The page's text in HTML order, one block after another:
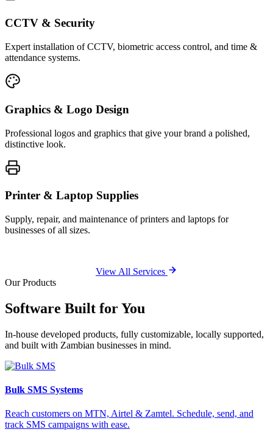
CCTV & Security
Expert installation of CCTV, biometric access control, and time &
attendance systems.
Graphics & Logo Design
Professional logos and graphics that give your brand a polished,
distinctive look.
Printer & Laptop Supplies
Supply, repair, and maintenance of printers and laptops for
businesses of all sizes.
View All Services
Our Products
Software Built forYou
In-house developed products, fully customizable, locally supported,
and built with Zambian businesses in mind.
Bulk SMS Systems
Reach customers on MTN, Airtel & Zamtel. Schedule, send, and
track SMS campaigns with ease.